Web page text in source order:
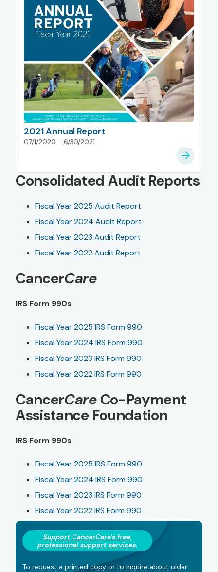
2021 Annual Report
07/1/2020 - 6/30/2021
Consolidated Audit Reports
Fiscal Year 2025 Audit Report
Fiscal Year 2024 Audit Report
Fiscal Year 2023 Audit Report
Fiscal Year 2022 Audit Report
CancerCare
IRS Form 990s
Fiscal Year 2025 IRS Form 990
Fiscal Year 2024 IRS Form 990
Fiscal Year 2023 IRS Form 990
Fiscal Year 2022 IRS Form 990
CancerCare Co-Payment
Assistance Foundation
IRS Form 990s
Fiscal Year 2025 IRS Form 990
Fiscal Year 2024 IRS Form 990
Fiscal Year 2023 IRS Form 990
Fiscal Year 2022 IRS Form 990
Support CancerCare's free,
professional support services.
To request a printed copy or to inquire about older